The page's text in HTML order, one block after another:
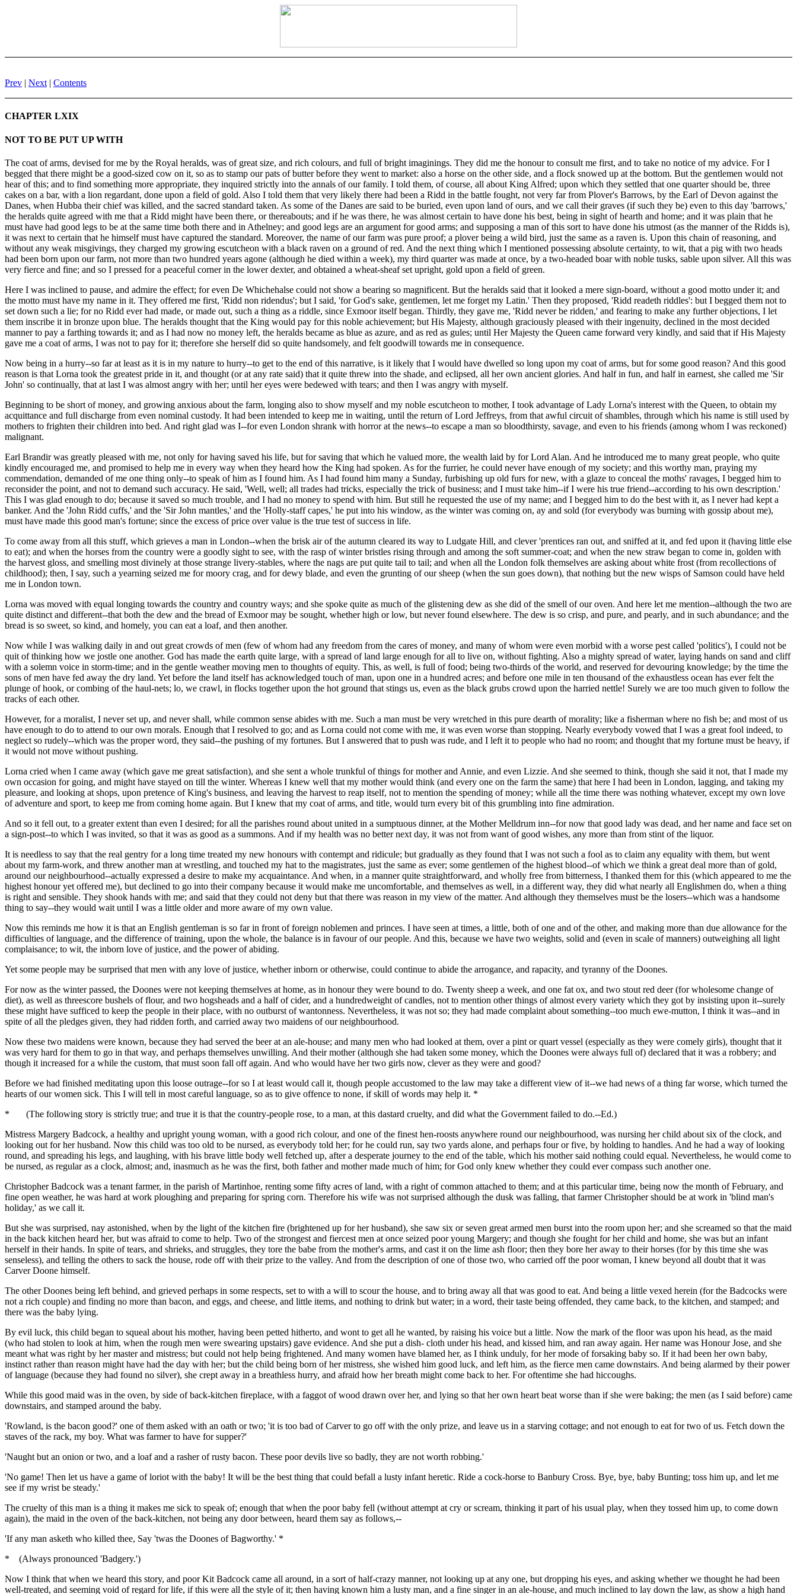
Prev | Next | Contents
CHAPTER LXIX
NOT TO BE PUT UP WITH
The coat of arms, devised for me by the Royal heralds, was of great size, and rich colours, and full of bright imaginings. They did me the honour to consult me first, and to take no notice of my advice. For I
begged that there might be a good-sized cow on it, so as to stamp our pats of butter before they went to market: also a horse on the other side, and a flock snowed up at the bottom. But the gentlemen would not
hear of this; and to find something more appropriate, they inquired strictly into the annals of our family. I told them, of course, all about King Alfred; upon which they settled that one quarter should be, three
cakes on a bar, with a lion regardant, done upon a field of gold. Also I told them that very likely there had been a Ridd in the battle fought, not very far from Plover's Barrows, by the Earl of Devon against the
Danes, when Hubba their chief was killed, and the sacred standard taken. As some of the Danes are said to be buried, even upon land of ours, and we call their graves (if such they be) even to this day 'barrows,'
the heralds quite agreed with me that a Ridd might have been there, or thereabouts; and if he was there, he was almost certain to have done his best, being in sight of hearth and home; and it was plain that he
must have had good legs to be at the same time both there and in Athelney; and good legs are an argument for good arms; and supposing a man of this sort to have done his utmost (as the manner of the Ridds is),
it was next to certain that he himself must have captured the standard. Moreover, the name of our farm was pure proof; a plover being a wild bird, just the same as a raven is. Upon this chain of reasoning, and
without any weak misgivings, they charged my growing escutcheon with a black raven on a ground of red. And the next thing which I mentioned possessing absolute certainty, to wit, that a pig with two heads
had been born upon our farm, not more than two hundred years agone (although he died within a week), my third quarter was made at once, by a two-headed boar with noble tusks, sable upon silver. All this was
very fierce and fine; and so I pressed for a peaceful corner in the lower dexter, and obtained a wheat-sheaf set upright, gold upon a field of green.
Here I was inclined to pause, and admire the effect; for even De Whichehalse could not show a bearing so magnificent. But the heralds said that it looked a mere sign-board, without a good motto under it; and
the motto must have my name in it. They offered me first, 'Ridd non ridendus'; but I said, 'for God's sake, gentlemen, let me forget my Latin.' Then they proposed, 'Ridd readeth riddles': but I begged them not to
set down such a lie; for no Ridd ever had made, or made out, such a thing as a riddle, since Exmoor itself began. Thirdly, they gave me, 'Ridd never be ridden,' and fearing to make any further objections, I let
them inscribe it in bronze upon blue. The heralds thought that the King would pay for this noble achievement; but His Majesty, although graciously pleased with their ingenuity, declined in the most decided
manner to pay a farthing towards it; and as I had now no money left, the heralds became as blue as azure, and as red as gules; until Her Majesty the Queen came forward very kindly, and said that if His Majesty
gave me a coat of arms, I was not to pay for it; therefore she herself did so quite handsomely, and felt goodwill towards me in consequence.
Now being in a hurry--so far at least as it is in my nature to hurry--to get to the end of this narrative, is it likely that I would have dwelled so long upon my coat of arms, but for some good reason? And this good
reason is that Lorna took the greatest pride in it, and thought (or at any rate said) that it quite threw into the shade, and eclipsed, all her own ancient glories. And half in fun, and half in earnest, she called me 'Sir
John' so continually, that at last I was almost angry with her; until her eyes were bedewed with tears; and then I was angry with myself.
Beginning to be short of money, and growing anxious about the farm, longing also to show myself and my noble escutcheon to mother, I took advantage of Lady Lorna's interest with the Queen, to obtain my
acquittance and full discharge from even nominal custody. It had been intended to keep me in waiting, until the return of Lord Jeffreys, from that awful circuit of shambles, through which his name is still used by
mothers to frighten their children into bed. And right glad was I--for even London shrank with horror at the news--to escape a man so bloodthirsty, savage, and even to his friends (among whom I was reckoned)
malignant.
Earl Brandir was greatly pleased with me, not only for having saved his life, but for saving that which he valued more, the wealth laid by for Lord Alan. And he introduced me to many great people, who quite
kindly encouraged me, and promised to help me in every way when they heard how the King had spoken. As for the furrier, he could never have enough of my society; and this worthy man, praying my
commendation, demanded of me one thing only--to speak of him as I found him. As I had found him many a Sunday, furbishing up old furs for new, with a glaze to conceal the moths' ravages, I begged him to
reconsider the point, and not to demand such accuracy. He said, 'Well, well; all trades had tricks, especially the trick of business; and I must take him--if I were his true friend--according to his own description.'
This I was glad enough to do; because it saved so much trouble, and I had no money to spend with him. But still he requested the use of my name; and I begged him to do the best with it, as I never had kept a
banker. And the 'John Ridd cuffs,' and the 'Sir John mantles,' and the 'Holly-staff capes,' he put into his window, as the winter was coming on, ay and sold (for everybody was burning with gossip about me),
must have made this good man's fortune; since the excess of price over value is the true test of success in life.
To come away from all this stuff, which grieves a man in London--when the brisk air of the autumn cleared its way to Ludgate Hill, and clever 'prentices ran out, and sniffed at it, and fed upon it (having little else
to eat); and when the horses from the country were a goodly sight to see, with the rasp of winter bristles rising through and among the soft summer-coat; and when the new straw began to come in, golden with
the harvest gloss, and smelling most divinely at those strange livery-stables, where the nags are put quite tail to tail; and when all the London folk themselves are asking about white frost (from recollections of
childhood); then, I say, such a yearning seized me for moory crag, and for dewy blade, and even the grunting of our sheep (when the sun goes down), that nothing but the new wisps of Samson could have held
me in London town.
Lorna was moved with equal longing towards the country and country ways; and she spoke quite as much of the glistening dew as she did of the smell of our oven. And here let me mention--although the two are
quite distinct and different--that both the dew and the bread of Exmoor may be sought, whether high or low, but never found elsewhere. The dew is so crisp, and pure, and pearly, and in such abundance; and the
bread is so sweet, so kind, and homely, you can eat a loaf, and then another.
Now while I was walking daily in and out great crowds of men (few of whom had any freedom from the cares of money, and many of whom were even morbid with a worse pest called 'politics'), I could not be
quit of thinking how we jostle one another. God has made the earth quite large, with a spread of land large enough for all to live on, without fighting. Also a mighty spread of water, laying hands on sand and cliff
with a solemn voice in storm-time; and in the gentle weather moving men to thoughts of equity. This, as well, is full of food; being two-thirds of the world, and reserved for devouring knowledge; by the time the
sons of men have fed away the dry land. Yet before the land itself has acknowledged touch of man, upon one in a hundred acres; and before one mile in ten thousand of the exhaustless ocean has ever felt the
plunge of hook, or combing of the haul-nets; lo, we crawl, in flocks together upon the hot ground that stings us, even as the black grubs crowd upon the harried nettle! Surely we are too much given to follow the
tracks of each other.
However, for a moralist, I never set up, and never shall, while common sense abides with me. Such a man must be very wretched in this pure dearth of morality; like a fisherman where no fish be; and most of us
have enough to do to attend to our own morals. Enough that I resolved to go; and as Lorna could not come with me, it was even worse than stopping. Nearly everybody vowed that I was a great fool indeed, to
neglect so rudely--which was the proper word, they said--the pushing of my fortunes. But I answered that to push was rude, and I left it to people who had no room; and thought that my fortune must be heavy, if
it would not move without pushing.
Lorna cried when I came away (which gave me great satisfaction), and she sent a whole trunkful of things for mother and Annie, and even Lizzie. And she seemed to think, though she said it not, that I made my
own occasion for going, and might have stayed on till the winter. Whereas I knew well that my mother would think (and every one on the farm the same) that here I had been in London, lagging, and taking my
pleasure, and looking at shops, upon pretence of King's business, and leaving the harvest to reap itself, not to mention the spending of money; while all the time there was nothing whatever, except my own love
of adventure and sport, to keep me from coming home again. But I knew that my coat of arms, and title, would turn every bit of this grumbling into fine admiration.
And so it fell out, to a greater extent than even I desired; for all the parishes round about united in a sumptuous dinner, at the Mother Melldrum inn--for now that good lady was dead, and her name and face set on
a sign-post--to which I was invited, so that it was as good as a summons. And if my health was no better next day, it was not from want of good wishes, any more than from stint of the liquor.
It is needless to say that the real gentry for a long time treated my new honours with contempt and ridicule; but gradually as they found that I was not such a fool as to claim any equality with them, but went
about my farm-work, and threw another man at wrestling, and touched my hat to the magistrates, just the same as ever; some gentlemen of the highest blood--of which we think a great deal more than of gold,
around our neighbourhood--actually expressed a desire to make my acquaintance. And when, in a manner quite straightforward, and wholly free from bitterness, I thanked them for this (which appeared to me the
highest honour yet offered me), but declined to go into their company because it would make me uncomfortable, and themselves as well, in a different way, they did what nearly all Englishmen do, when a thing
is right and sensible. They shook hands with me; and said that they could not deny but that there was reason in my view of the matter. And although they themselves must be the losers--which was a handsome
thing to say--they would wait until I was a little older and more aware of my own value.
Now this reminds me how it is that an English gentleman is so far in front of foreign noblemen and princes. I have seen at times, a little, both of one and of the other, and making more than due allowance for the
difficulties of language, and the difference of training, upon the whole, the balance is in favour of our people. And this, because we have two weights, solid and (even in scale of manners) outweighing all light
complaisance; to wit, the inborn love of justice, and the power of abiding.
Yet some people may be surprised that men with any love of justice, whether inborn or otherwise, could continue to abide the arrogance, and rapacity, and tyranny of the Doones.
For now as the winter passed, the Doones were not keeping themselves at home, as in honour they were bound to do. Twenty sheep a week, and one fat ox, and two stout red deer (for wholesome change of
diet), as well as threescore bushels of flour, and two hogsheads and a half of cider, and a hundredweight of candles, not to mention other things of almost every variety which they got by insisting upon it--surely
these might have sufficed to keep the people in their place, with no outburst of wantonness. Nevertheless, it was not so; they had made complaint about something--too much ewe-mutton, I think it was--and in
spite of all the pledges given, they had ridden forth, and carried away two maidens of our neighbourhood.
Now these two maidens were known, because they had served the beer at an ale-house; and many men who had looked at them, over a pint or quart vessel (especially as they were comely girls), thought that it
was very hard for them to go in that way, and perhaps themselves unwilling. And their mother (although she had taken some money, which the Doones were always full of) declared that it was a robbery; and
though it increased for a while the custom, that must soon fall off again. And who would have her two girls now, clever as they were and good?
Before we had finished meditating upon this loose outrage--for so I at least would call it, though people accustomed to the law may take a different view of it--we had news of a thing far worse, which turned the
hearts of our women sick. This I will tell in most careful language, so as to give offence to none, if skill of words may help it. *
* (The following story is strictly true; and true it is that the country-people rose, to a man, at this dastard cruelty, and did what the Government failed to do.--Ed.)
Mistress Margery Badcock, a healthy and upright young woman, with a good rich colour, and one of the finest hen-roosts anywhere round our neighbourhood, was nursing her child about six of the clock, and
looking out for her husband. Now this child was too old to be nursed, as everybody told her; for he could run, say two yards alone, and perhaps four or five, by holding to handles. And he had a way of looking
round, and spreading his legs, and laughing, with his brave little body well fetched up, after a desperate journey to the end of the table, which his mother said nothing could equal. Nevertheless, he would come to
be nursed, as regular as a clock, almost; and, inasmuch as he was the first, both father and mother made much of him; for God only knew whether they could ever compass such another one.
Christopher Badcock was a tenant farmer, in the parish of Martinhoe, renting some fifty acres of land, with a right of common attached to them; and at this particular time, being now the month of February, and
fine open weather, he was hard at work ploughing and preparing for spring corn. Therefore his wife was not surprised although the dusk was falling, that farmer Christopher should be at work in 'blind man's
holiday,' as we call it.
But she was surprised, nay astonished, when by the light of the kitchen fire (brightened up for her husband), she saw six or seven great armed men burst into the room upon her; and she screamed so that the maid
in the back kitchen heard her, but was afraid to come to help. Two of the strongest and fiercest men at once seized poor young Margery; and though she fought for her child and home, she was but an infant
herself in their hands. In spite of tears, and shrieks, and struggles, they tore the babe from the mother's arms, and cast it on the lime ash floor; then they bore her away to their horses (for by this time she was
senseless), and telling the others to sack the house, rode off with their prize to the valley. And from the description of one of those two, who carried off the poor woman, I knew beyond all doubt that it was
Carver Doone himself.
The other Doones being left behind, and grieved perhaps in some respects, set to with a will to scour the house, and to bring away all that was good to eat. And being a little vexed herein (for the Badcocks were
not a rich couple) and finding no more than bacon, and eggs, and cheese, and little items, and nothing to drink but water; in a word, their taste being offended, they came back, to the kitchen, and stamped; and
there was the baby lying.
By evil luck, this child began to squeal about his mother, having been petted hitherto, and wont to get all he wanted, by raising his voice but a little. Now the mark of the floor was upon his head, as the maid
(who had stolen to look at him, when the rough men were swearing upstairs) gave evidence. And she put a dish- cloth under his head, and kissed him, and ran away again. Her name was Honour Jose, and she
meant what was right by her master and mistress; but could not help being frightened. And many women have blamed her, as I think unduly, for her mode of forsaking baby so. If it had been her own baby,
instinct rather than reason might have had the day with her; but the child being born of her mistress, she wished him good luck, and left him, as the fierce men came downstairs. And being alarmed by their power
of language (because they had found no silver), she crept away in a breathless hurry, and afraid how her breath might come back to her. For oftentime she had hiccoughs.
While this good maid was in the oven, by side of back-kitchen fireplace, with a faggot of wood drawn over her, and lying so that her own heart beat worse than if she were baking; the men (as I said before) came
downstairs, and stamped around the baby.
'Rowland, is the bacon good?' one of them asked with an oath or two; 'it is too bad of Carver to go off with the only prize, and leave us in a starving cottage; and not enough to eat for two of us. Fetch down the
staves of the rack, my boy. What was farmer to have for supper?'
'Naught but an onion or two, and a loaf and a rasher of rusty bacon. These poor devils live so badly, they are not worth robbing.'
'No game! Then let us have a game of loriot with the baby! It will be the best thing that could befall a lusty infant heretic. Ride a cock-horse to Banbury Cross. Bye, bye, baby Bunting; toss him up, and let me
see if my wrist be steady.'
The cruelty of this man is a thing it makes me sick to speak of; enough that when the poor baby fell (without attempt at cry or scream, thinking it part of his usual play, when they tossed him up, to come down
again), the maid in the oven of the back-kitchen, not being any door between, heard them say as follows,--
'If any man asketh who killed thee, Say 'twas the Doones of Bagworthy.' *
* (Always pronounced 'Badgery.')
Now I think that when we heard this story, and poor Kit Badcock came all around, in a sort of half-crazy manner, not looking up at any one, but dropping his eyes, and asking whether we thought he had been
well-treated, and seeming void of regard for life, if this were all the style of it; then having known him a lusty man, and a fine singer in an ale-house, and much inclined to lay down the law, as show a high hand